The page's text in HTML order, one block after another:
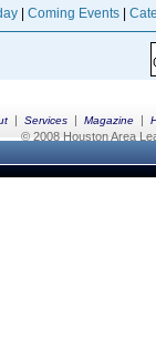
Coming Events
| Services | Magazine |
© 2008 Houston Area